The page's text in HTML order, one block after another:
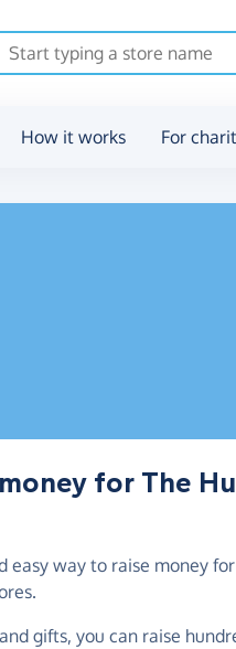
How it works For
for The
easy way to raise money
gifts, you can raise